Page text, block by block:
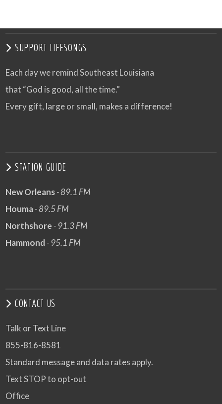
SUPPORT LIFESONGS
Each day we remind Southeast Louisiana
that “God is good, all the time.”
Every gift, large or small, makes a difference!
STATION GUIDE
New Orleans- 89.1 FM
Houma- 89.5 FM
Northshore - 91.3 FM
Hammond - 95.1 FM
CONTACT US
Talk or Text Line
855-816-8581
Standard message and data rates apply.
Text STOP to opt-out
Office